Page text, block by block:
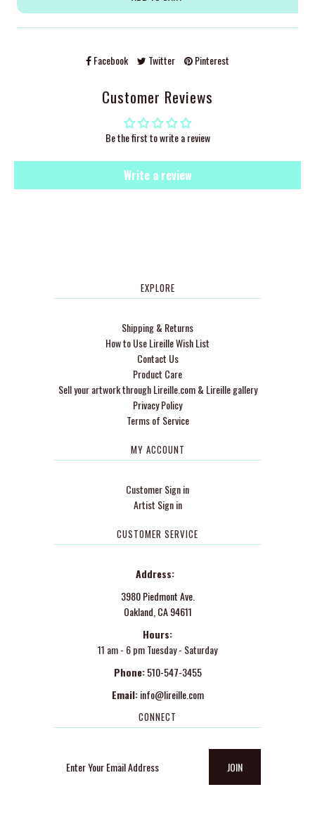
Facebook Twitter Pinterest
Customer Reviews
Be the first to write a review
Write a review
EXPLORE
Shipping & Returns
How to Use Lireille Wish List
Contact Us
Product Care
Sell your artwork through Lireille.com & Lireille gallery
Privacy Policy
Terms of Service
MY ACCOUNT
Customer Sign in
Artist Sign in
CUSTOMER SERVICE
Address:
3980 Piedmont Ave.
Oakland, CA 94611
Hours:
11 am - 6 pm Tuesday - Saturday
Phone: 510-547-3455
Email: info@lireille.com
CONNECT